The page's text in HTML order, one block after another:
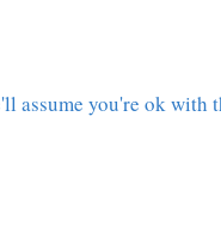
assume you're ok